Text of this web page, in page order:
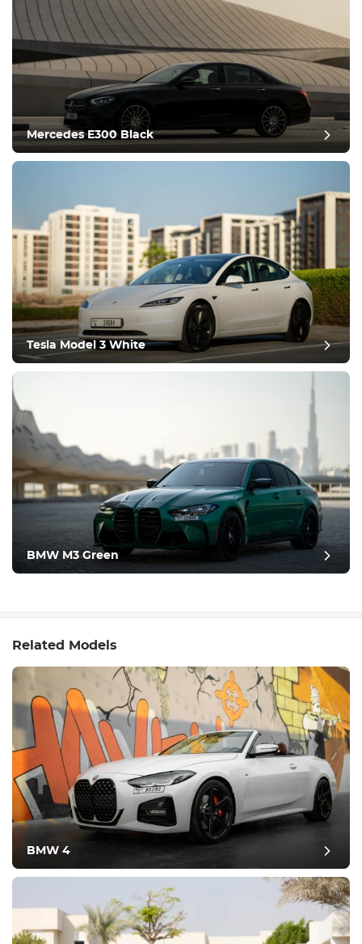
post review
Mercedes E300 Black
Tesla Model 3 White
BMW M3 Green
Related Models
BMW 4